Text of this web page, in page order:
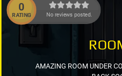
0
RATING No reviews posted.
AMAZING ROOM UNDER